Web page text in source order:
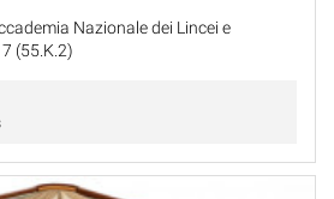
Nazionale dei Lincei e
(55.K.2)